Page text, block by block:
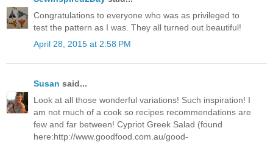
Congratulations to everyone who was as privileged to
test the pattern as I was. They all turned out beautiful!
April 28, 2015 at 2:58 PM
Susan said...
Look at all those wonderful variations! Such inspiration! I
am not much of a cook so recipes recommendations are
few and far between! Cypriot Greek Salad (found
here:http://www.goodfood.com.au/good-